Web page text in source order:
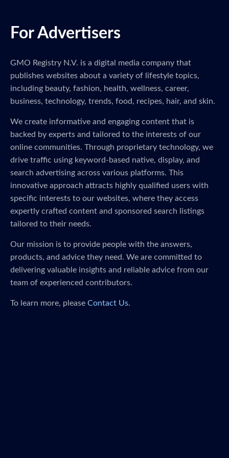
For Advertisers
GMO Registry N.V. is a digital media company that
publishes websites about a variety of lifestyle topics,
including beauty, fashion, health, wellness, career,
business, technology, trends, food, recipes, hair, and skin.
We create informative and engaging content that is
backed by experts and tailored to the interests of our
online communities. Through proprietary technology, we
drive traffic using keyword-based native, display, and
search advertising across various platforms. This
innovative approach attracts highly qualified users with
specific interests to our websites, where they access
expertly crafted content and sponsored search listings
tailored to their needs.
Our mission is to provide people with the answers,
products, and advice they need. We are committed to
delivering valuable insights and reliable advice from our
team of experienced contributors.
To learn more, please Contact Us.